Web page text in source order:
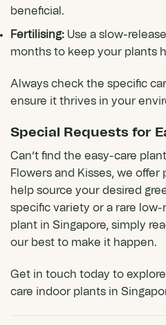
beneficial.
Fertilising: Use a slow-
months to keep your plants
Always check the specific
ensure it thrives in your
Special Requests for
Can’t find the easy-care
Flowers and Kisses, we offer
help source your desired
specific variety or a rare
plant in Singapore, simply
our best to make it happen.
Get in touch today to
care indoor plants in